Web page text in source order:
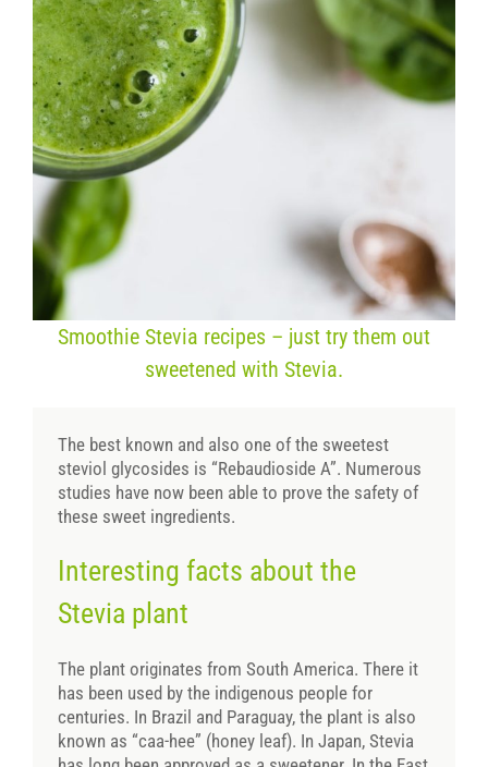
Smoothie Stevia recipes – just try them out
sweetened with Stevia.
The best known and also one of the sweetest
steviol glycosides is “Rebaudioside A”. Numerous
studies have now been able to prove the safety of
these sweet ingredients.
Interesting facts about the
Stevia plant
The plant originates from South America. There it
has been used by the indigenous people for
centuries. In Brazil and Paraguay, the plant is also
known as “caa-hee” (honey leaf). In Japan, Stevia